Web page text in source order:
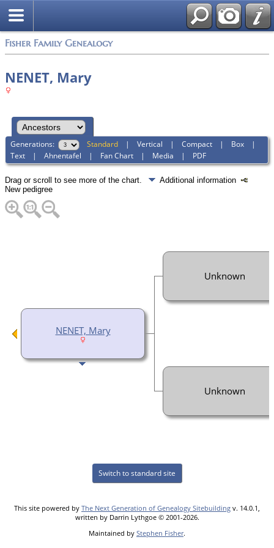
Fisher Family Genealogy
NENET, Mary
Generations: Standard |Vertical |Compact | Box |
Text |Ahnentafel | Fan Chart | Media | PDF
Drag or scroll to see more of the chart.
Additional information
New pedigree
NENET, Mary
Unknown
Unknown
Switch to standard site
This site powered by The Next Generation of Genealogy Sitebuilding v. 14.0.1,
written by Darrin Lythgoe © 2001-2026.
Maintained by Stephen Fisher.